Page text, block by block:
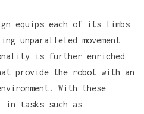
equips each of its limbs
unparalleled movement
is further enriched
provide the robot with an
With these
in tasks such as